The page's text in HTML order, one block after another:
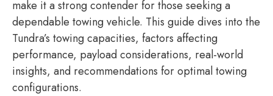
make it a strong contender for those seeking a
dependable towing vehicle. This guide dives into the
Tundra’s towing capacities, factors affecting
performance, payload considerations, real-world
insights, and recommendations for optimal towing
configurations.